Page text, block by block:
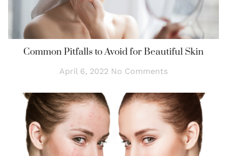
Common Pitfalls to Avoid for Beautiful Skin
April 6, 2022 No Comments